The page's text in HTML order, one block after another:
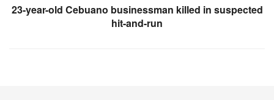
23-year-old Cebuano businessman killed in suspected
hit-and-run